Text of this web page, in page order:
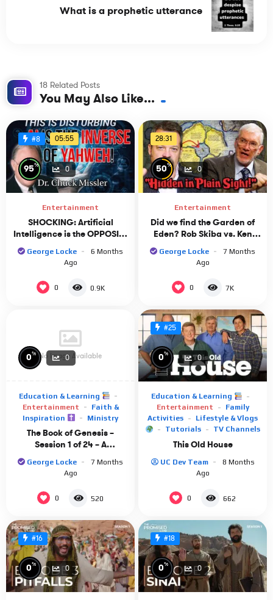
What is a prophetic utterance
18 Related Posts
You May Also Like...
#8 05:55
95% 0
Entertainment
SHOCKING: Artificial
Intelligence is the OPPOSITE
of YAHWEH! Dr. Chuck
Missler Discusses AI
George Locke
6 Months
Ago
0 0.9K
28:31
50% 0
Entertainment
Did we find the Garden of
Eden? Rob Skiba vs. Ken
Ham
George Locke
7 Months
Ago
0 7K
No Image Available
0% 0
Education & Learning
Entertainment
Faith &
Inspiration
Ministry
The Book of Genesis –
Session 1 of 24 – A
Remastered Commentary
by Chuck Missler
George Locke
7 Months
Ago
0 520
#25
0% 0
Education & Learning
Entertainment
Family
Activities
Lifestyle & Vlogs
Tutorials
TV Channels
This Old House
UC Dev Team
8 Months
Ago
0 662
#16
0% 0
#18
0% 0